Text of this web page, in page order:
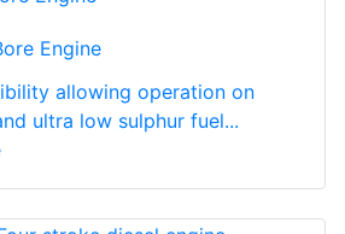
Engine
allowing operation on
ultra low sulphur fuel...